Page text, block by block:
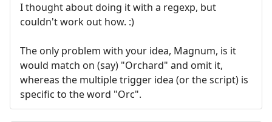
I thought about doing it with a regexp, but
couldn't work out how. :)
The only problem with your idea, Magnum, is it
would match on (say) "Orchard" and omit it,
whereas the multiple trigger idea (or the script) is
specific to the word "Orc".